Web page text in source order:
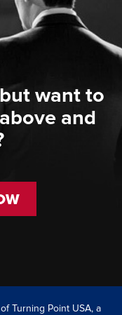
want to
and
Turning Point USA, a